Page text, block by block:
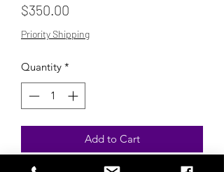
$350.00
Priority Shipping
Quantity *
Add to Cart